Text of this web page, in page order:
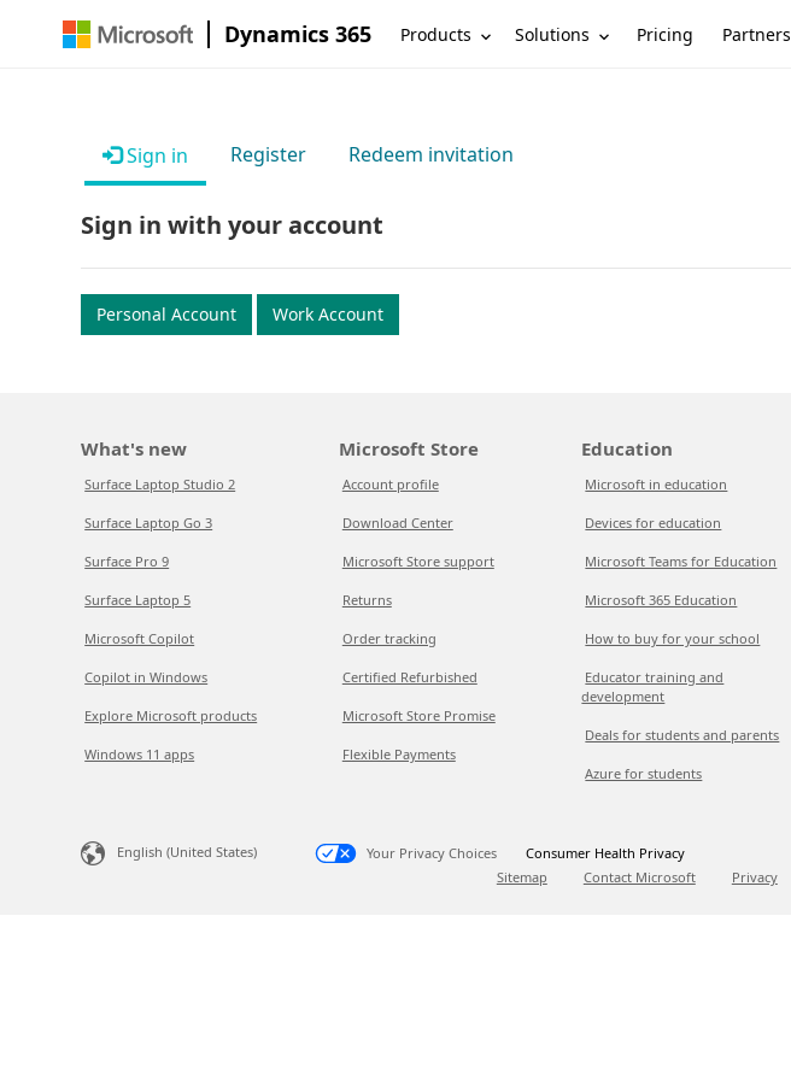
Dynamics 365 Products Solutions Pricing Partners
Sign in Register Redeem invitation
Sign in with your account
Personal Account Work Account
What's new
Surface Laptop Studio 2
Surface Laptop Go 3
Surface Pro 9
Surface Laptop 5
Microsoft Copilot
Copilot in Windows
Explore Microsoft products
Windows 11 apps
Microsoft Store
Account profile
Download Center
Microsoft Store support
Returns
Order tracking
Certified Refurbished
Microsoft Store Promise
Flexible Payments
Education
Microsoft in education
Devices for education
Microsoft Teams for Education
Microsoft 365 Education
How to buy for your school
Educator training and
development
Deals for students and parents
Azure for students
English (United States) Your Privacy Choices
Consumer Health Privacy
Sitemap
Contact Microsoft Privacy